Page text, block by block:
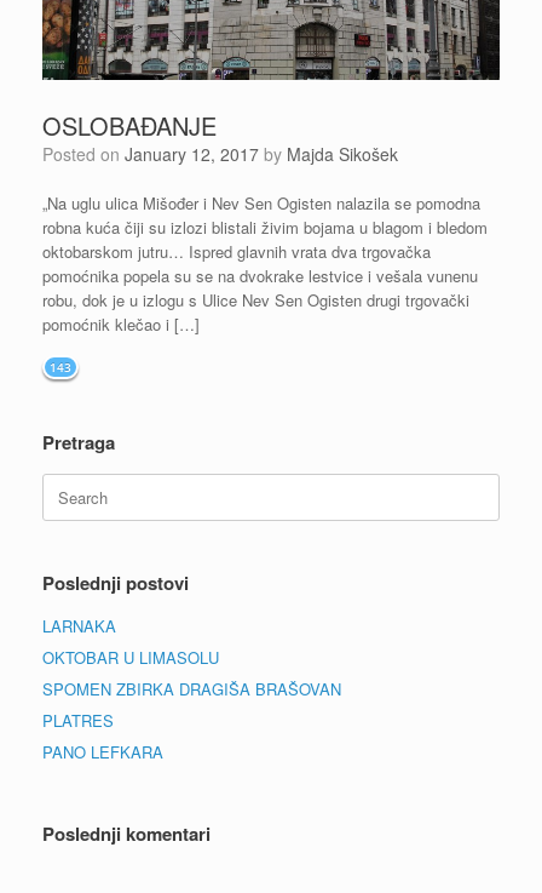
OSLOBAĐANJE
Posted on January 12, 2017 by Majda Sikošek
„Na uglu ulica Mišođer i Nev Sen Ogisten nalazila se pomodna
robna kuća čiji su izlozi blistali živim bojama u blagom i bledom
oktobarskom jutru… Ispred glavnih vrata dva trgovačka
pomoćnika popela su se na dvokrake lestvice i vešala vunenu
robu, dok je u izlogu s Ulice Nev Sen Ogisten drugi trgovački
pomoćnik klečao i […]
143
Pretraga
Search
for:
Poslednji postovi
LARNAKA
OKTOBAR U LIMASOLU
SPOMEN ZBIRKA DRAGIŠA BRAŠOVAN
PLATRES
PANO LEFKARA
Poslednji komentari